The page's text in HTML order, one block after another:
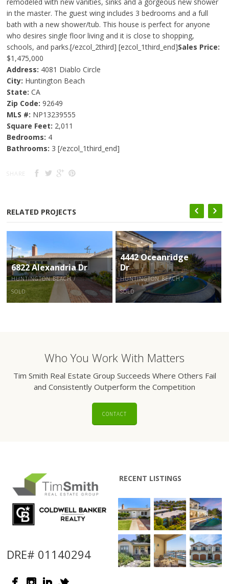
in the master. The guest wing includes 3 bedrooms and a full
bath with a new shower/tub. This house is perfect for anyone
who desires single floor living and it is close to shopping,
schools, and parks.[/ezcol_2third] [ezcol_1third_end]Sales Price:
$1,475,000
Address: 4081 Diablo Circle
City: Huntington Beach
State: CA
Zip Code: 92649
MLS #: NP13239555
Square Feet: 2,011
Bedrooms: 4
Bathrooms: 3 [/ezcol_1third_end]
SHARE
RELATED PROJECTS
6822 Alexandria Dr
HUNTINGTON BEACH /
SOLD
4442 Oceanridge
Dr
HUNTINGTON BEACH /
SOLD
Who You Work With Matters
Tim Smith Real Estate Group Succeeds Where Others Fail
and Consistently Outperform the Competition
CONTACT
DRE# 01140294
RECENT LISTINGS